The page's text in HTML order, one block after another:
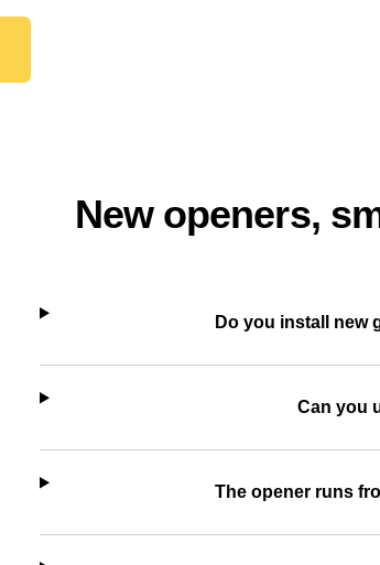
New openers,
Do you install new
Can you
The opener runs